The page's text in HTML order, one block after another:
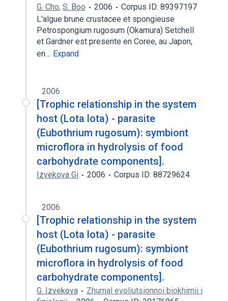
G. Cho, S. Boo 2006
Corpus ID: 89397197
L'algue brune crustacee et spongieuse
Petrospongium rugosum (Okamura) Setchell
et Gardner est presente en Coree, au Japon,
en… Expand
2006
[Trophic relationship in the system
host (Lota lota) - parasite
(Eubothrium rugosum): symbiont
microflora in hydrolysis of food
carbohydrate components].
Izvekova Gi 2006 Corpus ID: 88729624
2006
[Trophic relationship in the system
host (Lota lota) - parasite
(Eubothrium rugosum): symbiont
microflora in hydrolysis of food
carbohydrate components].
G. Izvekova
Zhurnal evoliutsionnoi biokhimii i